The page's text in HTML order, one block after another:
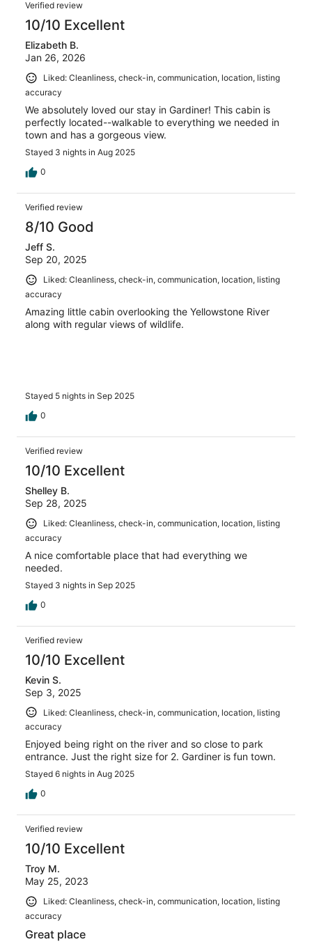
Verified review
10/10 Excellent
Elizabeth B.
Jan 26, 2026
Liked: Cleanliness, check-in, communication, location, listing
accuracy
We absolutely loved our stay in Gardiner! This cabin is
perfectly located--walkable to everything we needed in
town and has a gorgeous view.
Stayed 3 nights in Aug 2025
0
Verified review
8/10 Good
Jeff S.
Sep 20, 2025
Liked: Cleanliness, check-in, communication, location, listing
accuracy
Amazing little cabin overlooking the Yellowstone River
along with regular views of wildlife.
Stayed 5 nights in Sep 2025
0
Verified review
10/10 Excellent
Shelley B.
Sep 28, 2025
Liked: Cleanliness, check-in, communication, location, listing
accuracy
A nice comfortable place that had everything we
needed.
Stayed 3 nights in Sep 2025
0
Verified review
10/10 Excellent
Kevin S.
Sep 3, 2025
Liked: Cleanliness, check-in, communication, location, listing
accuracy
Enjoyed being right on the river and so close to park
entrance. Just the right size for 2. Gardiner is fun town.
Stayed 6 nights in Aug 2025
0
Verified review
10/10 Excellent
Troy M.
May 25, 2023
Liked: Cleanliness, check-in, communication, location, listing
accuracy
Great place